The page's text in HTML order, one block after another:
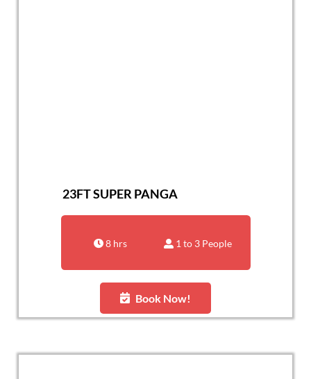
23FT SUPER PANGA
8 hrs 1 to 3 People
Book Now!